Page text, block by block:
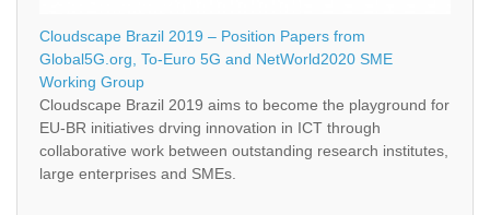
Cloudscape Brazil 2019 – Position Papers from
Global5G.org, To-Euro 5G and NetWorld2020 SME
Working Group
Cloudscape Brazil 2019 aims to become the playground for
EU-BR initiatives drving innovation in ICT through
collaborative work between outstanding research institutes,
large enterprises and SMEs.